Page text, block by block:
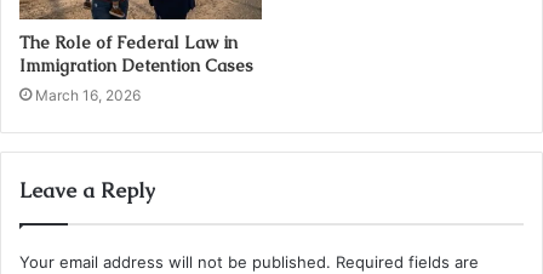
The Role of Federal Law in
Immigration Detention Cases
March 16, 2026
Leave a Reply
Your email address will not be published. Required fields are